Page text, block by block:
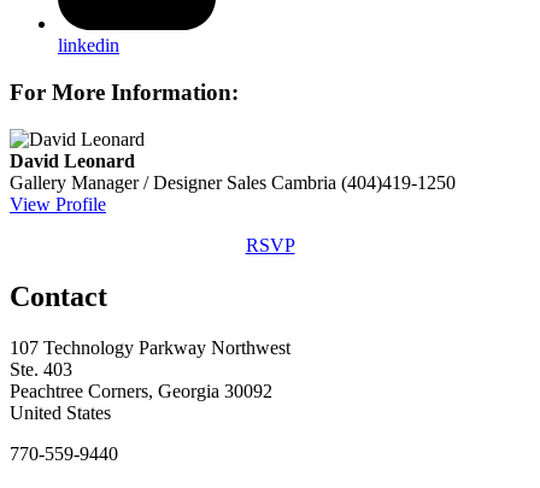
linkedin
For More Information:
David Leonard
Gallery Manager / Designer Sales Cambria (404)419-1250
View Profile
RSVP
Contact
107 Technology Parkway Northwest
Ste. 403
Peachtree Corners, Georgia 30092
United States
770-559-9440